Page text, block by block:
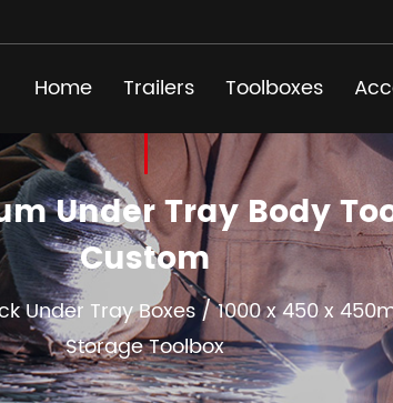
Home Trailers Toolboxes
Under Tray Body
Custom
Under Tray Boxes/1000 x 450 x
Storage Toolbox